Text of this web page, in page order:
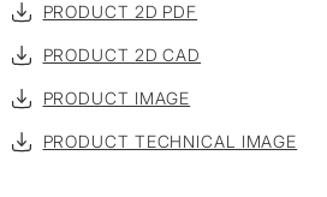
PRODUCT 2D PDF
PRODUCT 2D CAD
PRODUCT IMAGE
PRODUCT TECHNICAL IMAGE